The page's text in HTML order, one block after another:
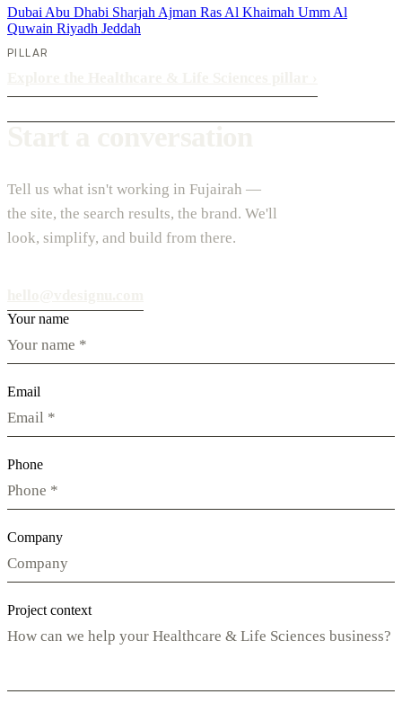
Dubai Abu Dhabi Sharjah Ajman Ras Al Khaimah Umm Al
Quwain Riyadh Jeddah
PILLAR
Tell us what isn't working in Fujairah —
the site, the search results, the brand. We'll
look, simplify, and build from there.
Your name
Email
Phone
Company
Project context